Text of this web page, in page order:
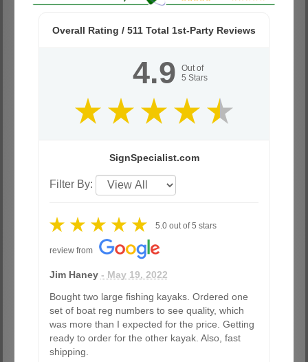
Overall Rating / 511 Total 1st-Party Reviews
4.9
Out of
5 Stars
SignSpecialist.com
Filter By:
5.0out of5 stars
review from
Jim Haney - May 19, 2022
Bought two large fishing kayaks. Ordered one
set of boat reg numbers to see quality, which
was more than I expected for the price. Getting
ready to order for the other kayak. Also, fast
shipping.